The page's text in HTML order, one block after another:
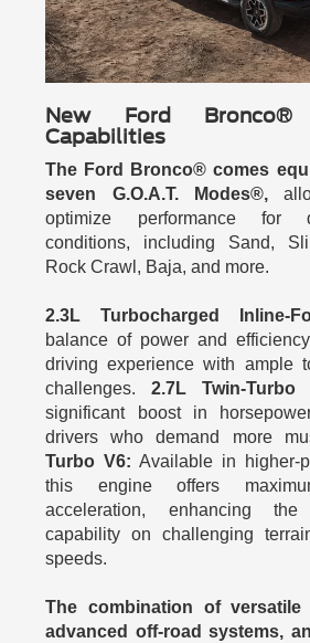
New Ford Bronco®
Capabilities
The Ford Bronco® comes
seven G.O.A.T. Modes®,
optimize performance for
conditions, including Sand,
Rock Crawl, Baja, and more.
2.3L Turbocharged Inline-
balance of power and
driving experience with ample
challenges.2.7L Twin-Turbo
significant boost in
drivers who demand more
Turbo V6: Available in higher-
this engine offers
acceleration, enhancing
capability on challenging
speeds.
The combination of versatile
advanced off-road systems,